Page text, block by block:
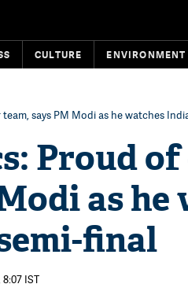
CULTURE ENVIRONMENT
says PM Modi as he watches
Proud
as he
final
IST